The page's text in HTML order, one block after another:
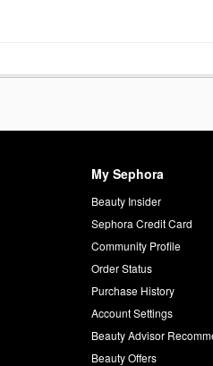
My Sephora
Beauty Insider
Sephora Credit Card
Community Profile
Order Status
Purchase History
Account Settings
Beauty Advisor
Beauty Offers